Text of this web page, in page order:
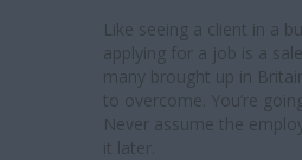
Like seeing a client in a
applying for a job is a
many brought up in
to overcome. You’re
Never assume the
it later.